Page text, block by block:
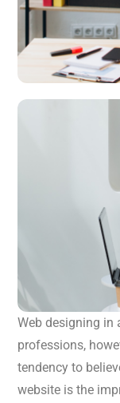
Web designing
professions,
tendency to
website is the